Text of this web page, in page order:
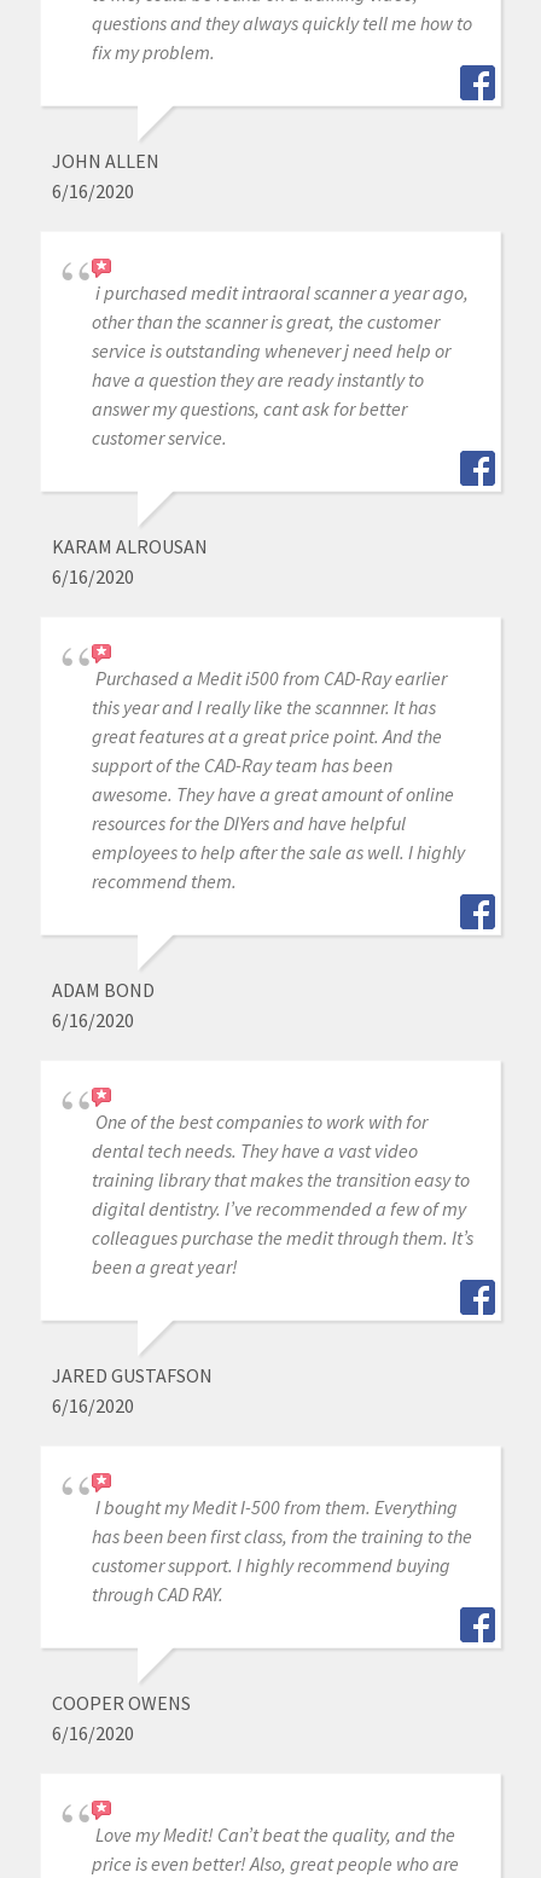
questions and they always quickly tell me how to
fix my problem.
JOHN ALLEN
6/16/2020
i purchased medit intraoral scanner a year ago,
other than the scanner is great, the customer
service is outstanding whenever j need help or
have a question they are ready instantly to
answer my questions, cant ask for better
customer service.
KARAM ALROUSAN
6/16/2020
Purchased a Medit i500 from CAD-Ray earlier
this year and I really like the scannner. It has
great features at a great price point. And the
support of the CAD-Ray team has been
awesome. They have a great amount of online
resources for the DIYers and have helpful
employees to help after the sale as well. I highly
recommend them.
ADAM BOND
6/16/2020
One of the best companies to work with for
dental tech needs. They have a vast video
training library that makes the transition easy to
digital dentistry. I’ve recommended a few of my
colleagues purchase the medit through them. It’s
been a great year!
JARED GUSTAFSON
6/16/2020
I bought my Medit I-500 from them. Everything
has been been first class, from the training to the
customer support. I highly recommend buying
through CAD RAY.
COOPER OWENS
6/16/2020
Love my Medit! Can’t beat the quality, and the
price is even better! Also, great people who are